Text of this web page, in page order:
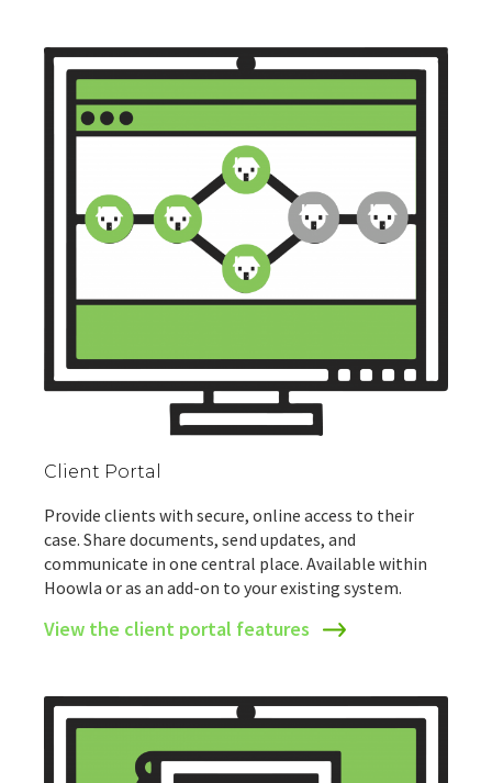
Client Portal
Provide clients with secure, online access to their
case. Share documents, send updates, and
communicate in one central place. Available within
Hoowla or as an add-on to your existing system.
View the client portal features